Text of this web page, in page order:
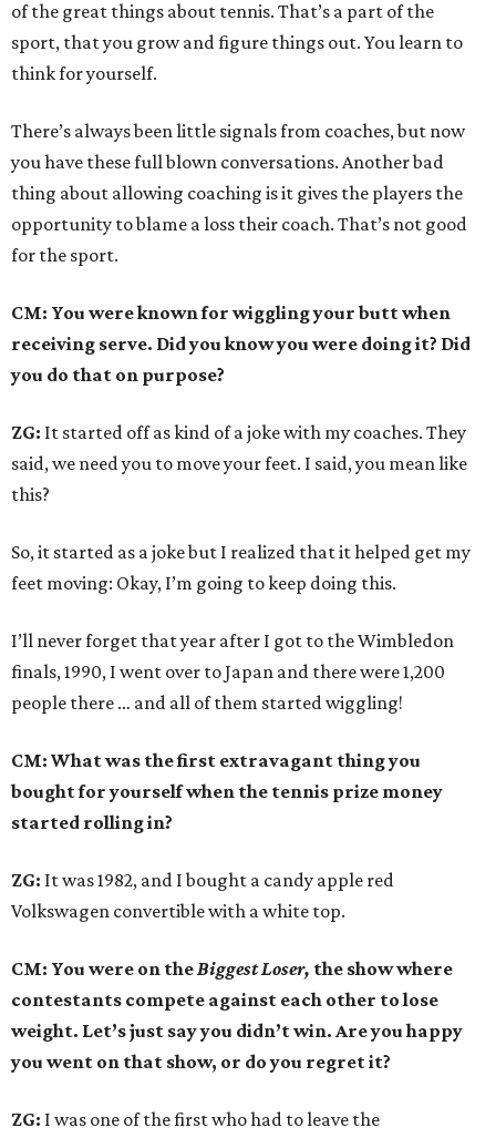
of the great things about tennis. That’s a part of the
sport, that you grow and figure things out. You learn to
think for yourself.
There’s always been little signals from coaches, but now
you have these full blown conversations. Another bad
thing about allowing coaching is it gives the players the
opportunity to blame a loss their coach. That’s not good
for the sport.
CM: You were known for wiggling your butt when
receiving serve. Did you know you were doing it? Did
you do that on purpose?
ZG: It started off as kind of a joke with my coaches. They
said, we need you to move your feet. I said, you mean like
this?
So, it started as a joke but I realized that it helped get my
feet moving: Okay, I’m going to keep doing this.
I’ll never forget that year after I got to the Wimbledon
finals, 1990, I went over to Japan and there were 1,200
people there … and all of them started wiggling!
CM: What was the first extravagant thing you
bought for yourself when the tennis prize money
started rolling in?
ZG: It was 1982, and I bought a candy apple red
Volkswagen convertible with a white top.
CM: You were on theBiggest Loser, the show where
contestants compete against each other to lose
weight. Let’s just say you didn’t win. Are you happy
you went on that show, or do you regret it?
ZG: I was one of the first who had to leave the